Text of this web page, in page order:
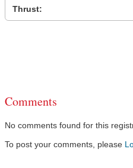
Thrust:
Comments
No comments found for this
To post your comments, please